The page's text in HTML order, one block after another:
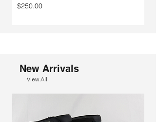
Price
$250.00
New Arrivals
View All